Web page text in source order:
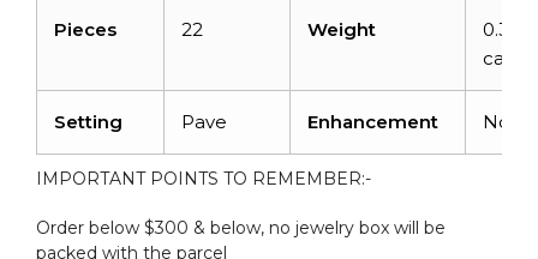
Pieces 22 Weight
0.33
carats
Setting Pave Enhancement None
IMPORTANT POINTS TO REMEMBER:-
Order below $300 & below, no jewelry box will be
packed with the parcel